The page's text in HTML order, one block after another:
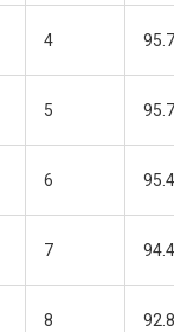
4
5
6
7
8